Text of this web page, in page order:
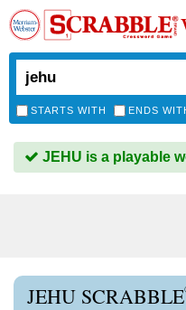
STARTS WITH ENDS
JEHU is a playable
JEHU SCRABBLE